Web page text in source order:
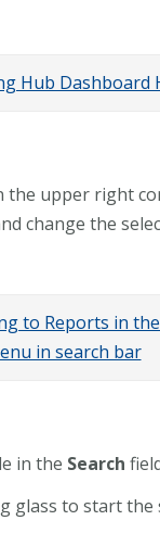
the upper right
change the
in the Search
glass to start the